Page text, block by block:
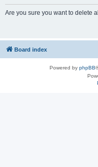
Are you sure you want to delete
Board index
Powered by phpBB